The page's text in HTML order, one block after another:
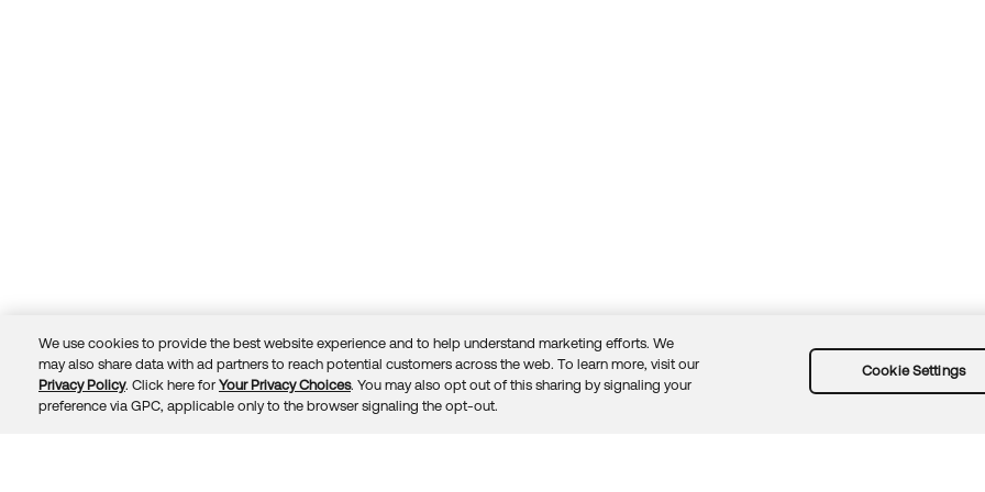
© 2026 Okta, Inc. TrustPrivacyTermsGuidelinesSecurity docsSitemap
We use cookies to provide the best website experience and to help understand marketing efforts. We
may also share data with ad partners to reach potential customers across the web. To learn more, visit our
Privacy Policy. Click here for Your Privacy Choices. You may also opt out of this sharing by signaling your
preference via GPC, applicable only to the browser signaling the opt-out.
Cookie Settings